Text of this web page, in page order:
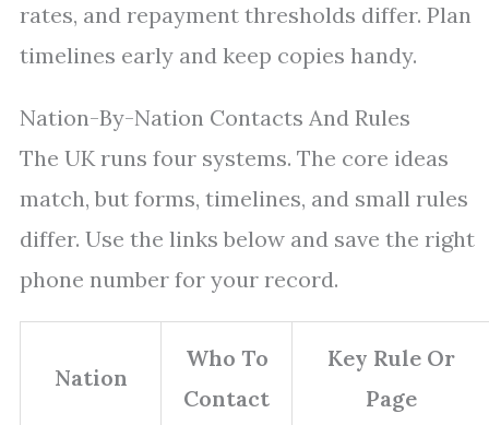
rates, and repayment thresholds differ. Plan
timelines early and keep copies handy.
Nation-By-Nation Contacts And Rules
The UK runs four systems. The core ideas
match, but forms, timelines, and small rules
differ. Use the links below and save the right
phone number for your record.
Nation
Who To
Contact
Key Rule Or
Page